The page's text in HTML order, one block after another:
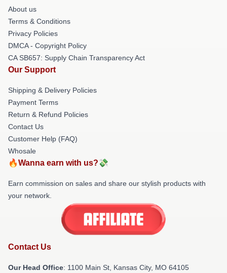
About us
Terms & Conditions
Privacy Policies
DMCA - Copyright Policy
CA SB657: Supply Chain Transparency Act
Our Support
Shipping & Delivery Policies
Payment Terms
Return & Refund Policies
Contact Us
Customer Help (FAQ)
Whosale
🔥Wanna earn with us?💸
Earn commission on sales and share our stylish products with
your network.
Contact Us
Our Head Office: 1100 Main St, Kansas City, MO 64105